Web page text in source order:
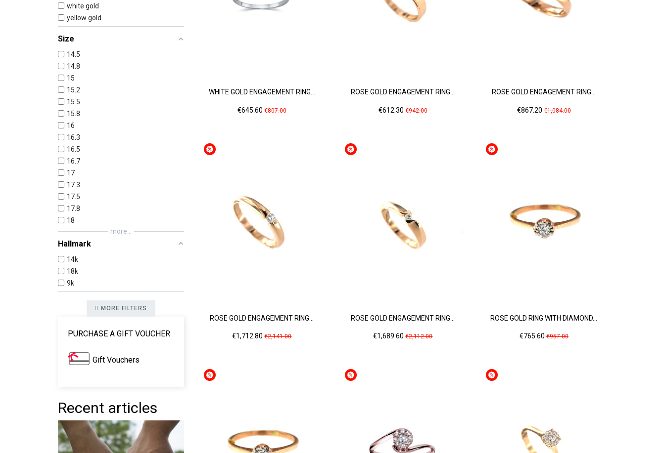
white gold
yellow gold
Size
14.5
14.8
15
15.2
15.5
15.8
16
16.3
16.5
16.7
17
17.3
17.5
17.8
18
more...
Hallmark
14k
18k
9k
MORE FILTERS
PURCHASE A GIFT VOUCHER
Gift Vouchers
Recent articles
WHITE GOLD ENGAGEMENT RING...
Price
€645.60 Regular
€807.00
ROSE GOLD ENGAGEMENT RING...
Price
€612.30 Regular
€942.00
ROSE GOLD ENGAGEMENT RING...
Price
€867.20 Regular
price
€1,084.00
ROSE GOLD ENGAGEMENT RING...
Price
€1,712.80 Regular
€2,141.00
ROSE GOLD ENGAGEMENT RING...
Price
€1,689.60 Regular
€2,112.00
ROSE GOLD RING WITH DIAMOND...
Price
€765.60 Regular
€957.00